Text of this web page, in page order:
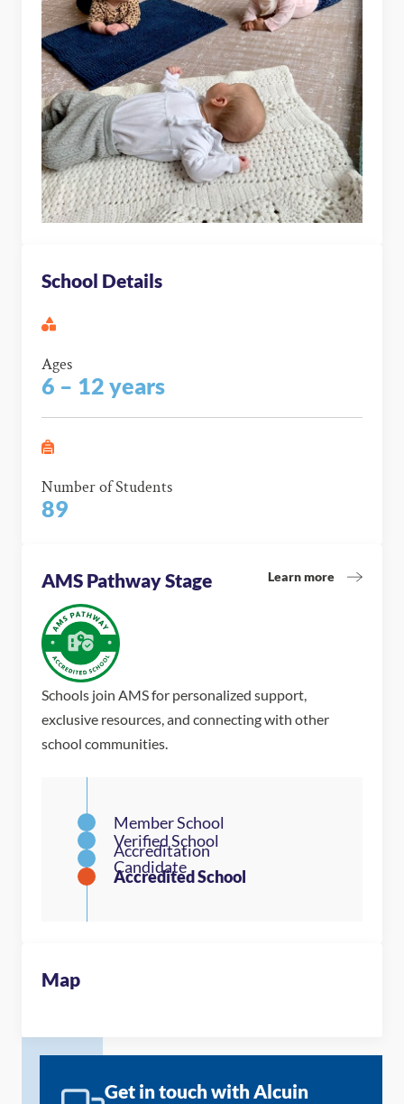
School Details
Ages
6 – 12 years
Number of Students
89
AMS Pathway Stage Learn more
Schools join AMS for personalized support,
exclusive resources, and connecting with other
school communities.
Map
Get in touch with Alcuin